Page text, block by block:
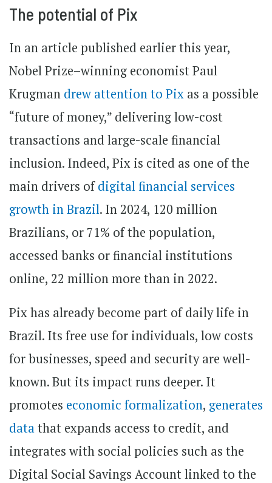
The potential of Pix
In an article published earlier this year,
Nobel Prize–winning economist Paul
Krugman drew attention to Pix as a possible
“future of money,” delivering low-cost
transactions and large-scale financial
inclusion. Indeed, Pix is cited as one of the
main drivers ofdigital financial services
growth in Brazil. In 2024, 120 million
Brazilians, or 71% of the population,
accessed banks or financial institutions
online, 22 million more than in 2022.
Pix has already become part of daily life in
Brazil. Its free use for individuals, low costs
for businesses, speed and security are well-
known. But its impact runs deeper. It
promotes economic formalization, generates
datathat expands access to credit, and
integrates with social policies such as the
Digital Social Savings Account linked to the